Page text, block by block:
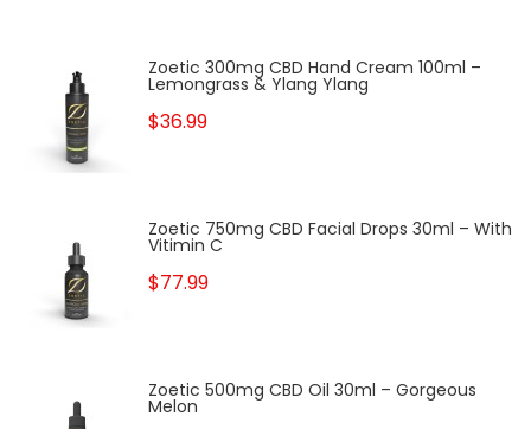
Zoetic 300mg CBD Hand Cream 100ml –
Lemongrass & Ylang Ylang
$36.99
Zoetic 750mg CBD Facial Drops 30ml – With
Vitimin C
$77.99
Zoetic 500mg CBD Oil 30ml – Gorgeous
Melon